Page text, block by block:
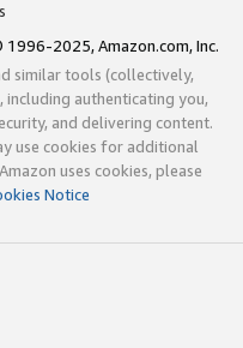
1996-2025, Amazon.com, Inc.
similar tools (collectively,
authenticating you,
and delivering content.
use cookies for additional
uses cookies, please
Notice